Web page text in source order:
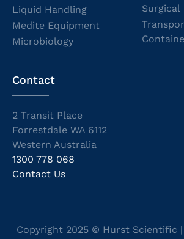
Liquid Handling
Medite Equipment
Microbiology
Contact
2 Transit Place
Forrestdale WA 6112
Western Australia
1300 778 068
Contact Us
Copyright 2025 © Hurst Scientific |